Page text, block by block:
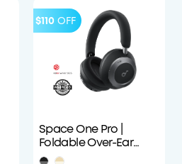
$110 OFF
Space One Pro |
Foldable Over-Ear
Headphones